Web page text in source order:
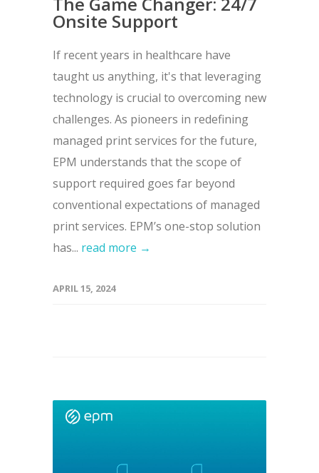
Onsite Support
If recent years in healthcare have
taught us anything, it's that leveraging
technology is crucial to overcoming new
challenges. As pioneers in redefining
managed print services for the future,
EPM understands that the scope of
support required goes far beyond
conventional expectations of managed
print services. EPM’s one-stop solution
has... read more →
APRIL 15, 2024